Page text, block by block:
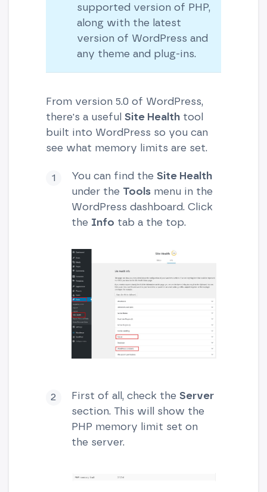
supported version of PHP,
along with the latest
version of WordPress and
any theme and plug-ins.
From version 5.0 of WordPress,
there's a useful Site Healthtool
built into WordPress so you can
see what memory limits are set.
You can find the Site Health
under the Toolsmenu in the
WordPress dashboard. Click
the Info tab a the top.
First of all, check the Server
section. This will show the
PHP memory limit set on
the server.